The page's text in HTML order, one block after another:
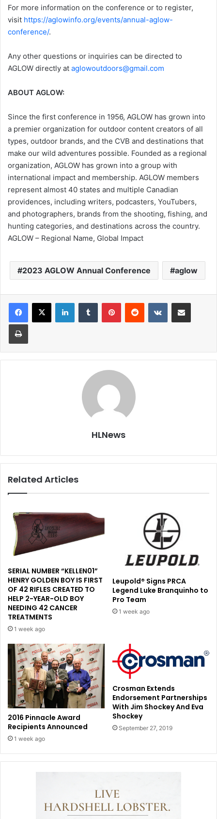
For more information on the conference or to register,
visit https://aglowinfo.org/events/annual-aglow-
conference/.
Any other questions or inquiries can be directed to
AGLOW directly at aglowoutdoors@gmail.com
ABOUT AGLOW:
Since the first conference in 1956, AGLOW has grown into
a premier organization for outdoor content creators of all
types, outdoor brands, and the CVB and destinations that
make our wild adventures possible. Founded as a regional
organization, AGLOW has grown into a group with
international impact and membership. AGLOW members
represent almost 40 states and multiple Canadian
providences, including writers, podcasters, YouTubers,
and photographers, brands from the shooting, fishing, and
hunting categories, and destinations across the country.
AGLOW – Regional Name, Global Impact
2023 AGLOW Annual Conference aglow
LinkedInTumblr PinterestReddit VKontakteShare via Email
Print
HLNews
Related Articles
SERIAL NUMBER “KELLEN01”
HENRY GOLDEN BOY IS FIRST
OF 42 RIFLES CREATED TO
HELP 2-YEAR-OLD BOY
NEEDING 42 CANCER
TREATMENTS
1 week ago
Leupold® Signs PRCA
Legend Luke Branquinho to
Pro Team
1 week ago
2016 Pinnacle Award
Recipients Announced
1 week ago
Crosman Extends
Endorsement Partnerships
With Jim Shockey And Eva
Shockey
September 27, 2019